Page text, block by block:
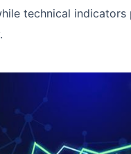
technical